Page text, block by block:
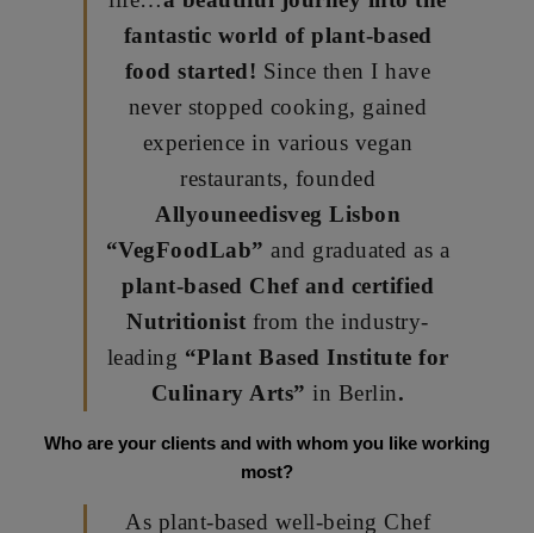
fantastic world of plant-based
food started! Since then I have
never stopped cooking, gained
experience in various vegan
restaurants, founded
Allyouneedisveg Lisbon
“VegFoodLab”and graduated as a
plant-based Chef and certified
Nutritionist from the industry-
leading “Plant Based Institute for
Culinary Arts” in Berlin.
Who are your clients and with whom you like working
most?
As plant-based well-being Chef